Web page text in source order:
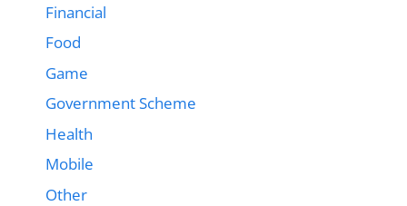
Financial
Food
Game
Government Scheme
Health
Mobile
Other